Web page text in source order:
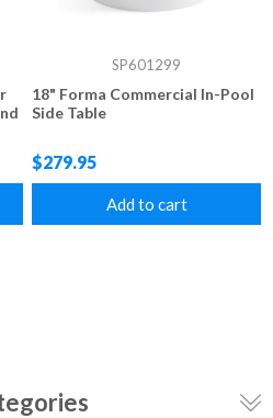
SP601299
18" Forma Commercial In-Pool
Side Table
$279.95
Add to cart